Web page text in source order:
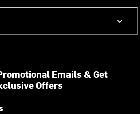
Emails & Get
Offers